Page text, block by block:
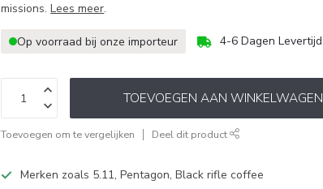
missions.Lees meer.
Op voorraad bij onze importeur 4-6 Dagen Levertijd
TOEVOEGEN AAN WINKELWAGEN
Toevoegen om te vergelijken Deel dit product
Merken zoals 5.11, Pentagon, Black rifle coffee